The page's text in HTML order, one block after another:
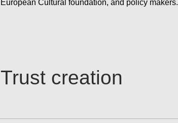
European Cultural foundation, and policy makers.
Trust creation